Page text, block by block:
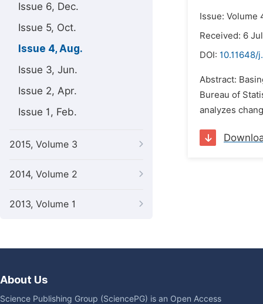
Issue 6, Dec.
Issue 5, Oct.
Issue 4, Aug.
Issue 3, Jun.
Issue 2, Apr.
Issue 1, Feb.
2015, Volume 3
2014, Volume 2
2013, Volume 1
Issue: Volume
Received: 6
DOI: 10.11648/
Abstract:
Bureau of
analyzes
About Us
Science Publishing Group (SciencePG) is an Open Access